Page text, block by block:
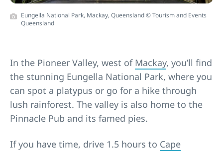
Eungella National Park, Mackay, Queensland © Tourism and Events
Queensland
In the Pioneer Valley, west of Mackay, you’ll find
the stunning Eungella National Park, where you
can spot a platypus or go for a hike through
lush rainforest. The valley is also home to the
Pinnacle Pub and its famed pies.
If you have time, drive 1.5 hours to Cape